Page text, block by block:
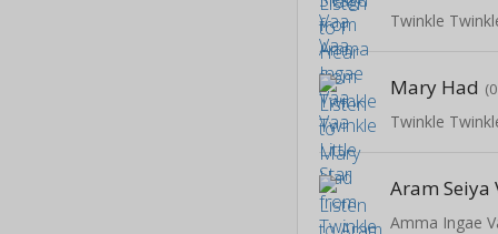
Twinkle
Mary Had
Twinkle
Aram
Amma Ingae